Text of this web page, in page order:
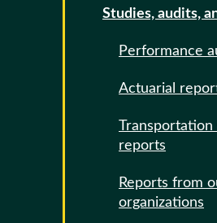
Studies, audits,
Performance
Actuarial
Transportation
reports
Reports from
organizations